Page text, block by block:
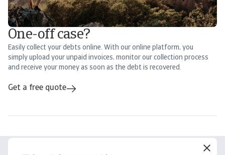
One-off case?
Easily collect your debts online. With our online platform, you
simply upload your unpaid invoices, monitor our collection process
and receive your money as soon as the debt is recovered.
Get a free quote